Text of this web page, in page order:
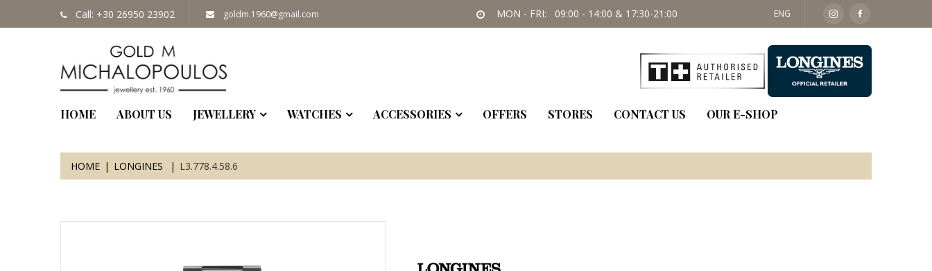
Call: +30 26950 23902 goldm.1960@gmail.com MON - FRI: 09:00 - 14:00 & 17:30-21:00 SAT: 09:30 - 14:00
ENG
HOME ABOUT US JEWELLERY WATCHES ACCESSORIES OFFERS STORES CONTACT US OUR E-SHOP
HOME LONGINES L3.778.4.58.6